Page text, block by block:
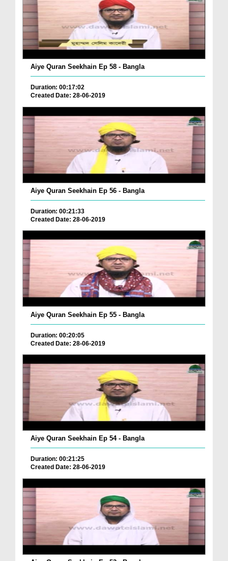
Aiye Quran Seekhain Ep 58 - Bangla
Duration: 00:17:02
Created Date: 28-06-2019
Aiye Quran Seekhain Ep 56 - Bangla
Duration: 00:21:33
Created Date: 28-06-2019
Aiye Quran Seekhain Ep 55 - Bangla
Duration: 00:20:05
Created Date: 28-06-2019
Aiye Quran Seekhain Ep 54 - Bangla
Duration: 00:21:25
Created Date: 28-06-2019